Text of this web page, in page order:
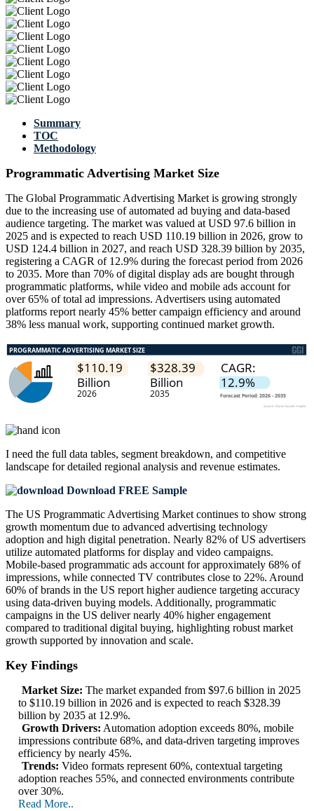
Summary
TOC
Methodology
Programmatic Advertising Market Size
The Global Programmatic Advertising Market is growing strongly
due to the increasing use of automated ad buying and data-based
audience targeting. The market was valued at USD 97.6 billion in
2025 and is expected to reach USD 110.19 billion in 2026, grow to
USD 124.4 billion in 2027, and reach USD 328.39 billion by 2035,
registering a CAGR of 12.9% during the forecast period from 2026
to 2035. More than 70% of digital display ads are bought through
programmatic platforms, while video and mobile ads account for
over 65% of total ad impressions. Advertisers using automated
platforms report nearly 45% better campaign efficiency and around
38% less manual work, supporting continued market growth.
I need the full data tables, segment breakdown, and competitive
landscape for detailed regional analysis and revenue estimates.
Download FREE Sample
The US Programmatic Advertising Market continues to show strong
growth momentum due to advanced advertising technology
adoption and high digital penetration. Nearly 82% of US advertisers
utilize automated platforms for display and video campaigns.
Mobile-based programmatic ads account for approximately 68% of
impressions, while connected TV contributes close to 22%. Around
60% of brands in the US report higher audience targeting accuracy
using data-driven buying models. Additionally, programmatic
campaigns in the US deliver nearly 40% higher engagement
compared to traditional digital buying, highlighting robust market
growth supported by innovation and scale.
Key Findings
Market Size: The market expanded from $97.6 billion in 2025
to $110.19 billion in 2026 and is expected to reach $328.39
billion by 2035 at 12.9%.
Growth Drivers: Automation adoption exceeds 80%, mobile
impressions contribute 68%, and data-driven targeting improves
efficiency by nearly 45%.
Trends: Video formats represent 60%, contextual targeting
adoption reaches 55%, and connected environments contribute
over 30%.
Read More..